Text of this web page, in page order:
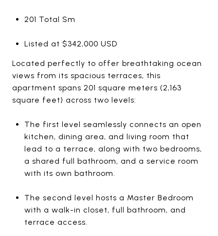
201 Total Sm
Listed at $342,000 USD
Located perfectly to offer breathtaking ocean
views from its spacious terraces, this
apartment spans 201 square meters (2,163
square feet) across two levels:
The first level seamlessly connects an open
kitchen, dining area, and living room that
lead to a terrace, along with two bedrooms,
a shared full bathroom, and a service room
with its own bathroom.
The second level hosts a Master Bedroom
with a walk-in closet, full bathroom, and
terrace access.